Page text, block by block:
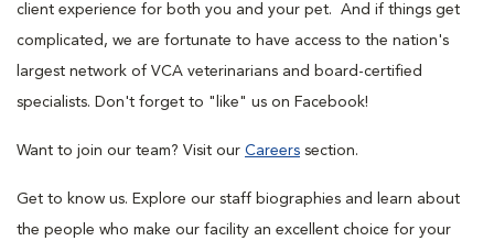
client experience for both you and your pet. And if things get
complicated, we are fortunate to have access to the nation's
largest network of VCA veterinarians and board-certified
specialists. Don't forget to "like" us on Facebook!
Want to join our team? Visit our Careers section.
Get to know us. Explore our staff biographies and learn about
the people who make our facility an excellent choice for your